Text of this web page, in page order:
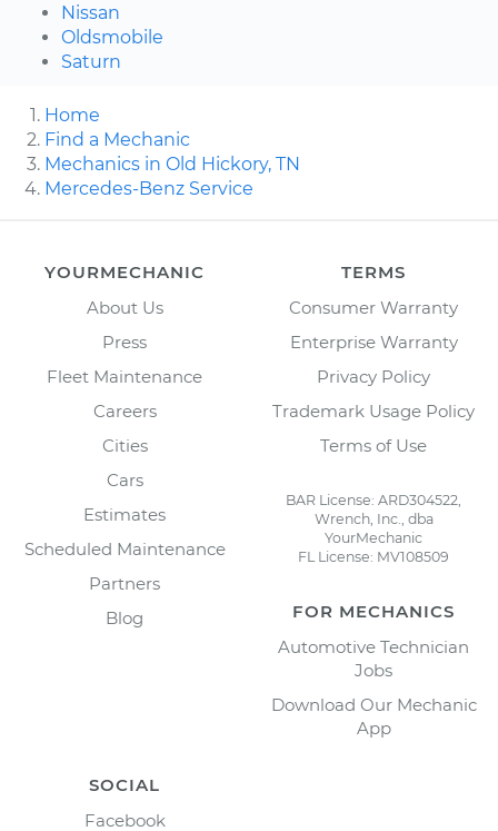
Nissan
Oldsmobile
Saturn
Home
Find a Mechanic
Mechanics in Old Hickory, TN
Mercedes-Benz Service
YOURMECHANIC
About Us
Press
Fleet Maintenance
Careers
Cities
Cars
Estimates
Scheduled Maintenance
Partners
Blog
TERMS
Consumer Warranty
Enterprise Warranty
Privacy Policy
Trademark Usage Policy
Terms of Use
BAR License: ARD304522,
Wrench, Inc., dba
YourMechanic
FL License: MV108509
FOR MECHANICS
Automotive Technician
Jobs
Download Our Mechanic
App
SOCIAL
Facebook